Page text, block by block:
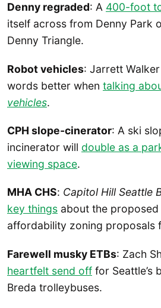
Denny regraded: A 400-foot
itself across from Denny Park
Denny Triangle.
Robot vehicles: Jarrett
words better when talking
vehicles.
CPH slope-cinerator: A ski
incinerator will double as a
viewing space.
MHA CHS: Capitol Hill Seattle
key things about the
affordability zoning proposals
Farewell musky ETBs: Zach
heartfelt send off for Seattle’s
Breda trolleybuses.